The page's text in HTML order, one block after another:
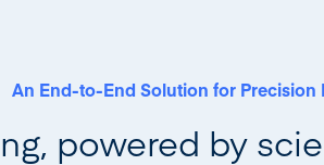
An End-to-End Solution for Precision
powered by